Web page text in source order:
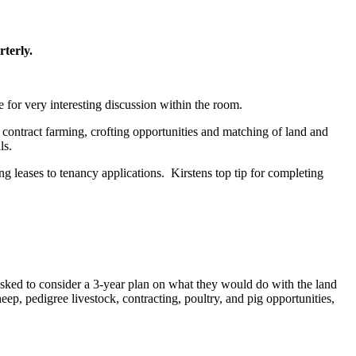
for very interesting discussion within the room.
farming, crofting opportunities and matching of land and
leases to tenancy applications. Kirstens top tip for completing
to consider a 3-year plan on what they would do with the land
pedigree livestock, contracting, poultry, and pig opportunities,